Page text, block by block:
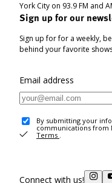
York City on 93.9 FM and
Sign up for our
Sign up for for a weekly,
behind your favorite
Email address
By submitting your
communications from
Terms .
Connect with us!